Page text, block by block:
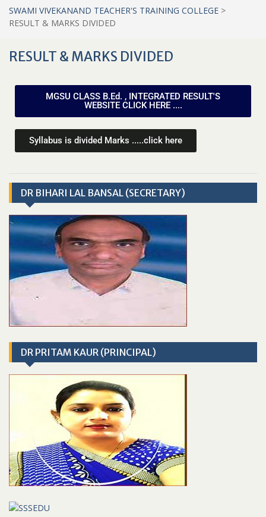
SWAMI VIVEKANAND TEACHER'S TRAINING COLLEGE >
RESULT & MARKS DIVIDED
RESULT & MARKS DIVIDED
MGSU CLASS B.Ed. , INTEGRATED RESULT'S
WEBSITE CLICK HERE ....
Syllabus is divided Marks .....click here
DR BIHARI LAL BANSAL (SECRETARY)
DR PRITAM KAUR (PRINCIPAL)